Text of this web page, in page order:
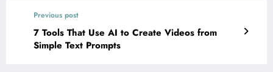
Previous post
7 Tools That Use AI to Create Videos from
Simple Text Prompts